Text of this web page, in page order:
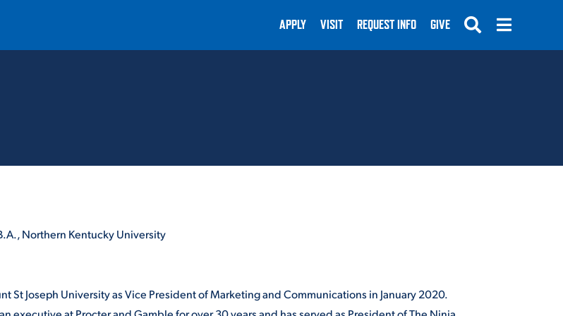
Quick Links
MAJORS
APPLY VISIT REQUEST INFO GIVE
Northern Kentucky University
St Joseph University as Vice President of Marketing and Communications in January 2020.